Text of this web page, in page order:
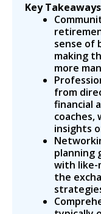
Key Takeaways
sense of
making
more
from
financial
coaches,
insights
planning
with like-
the